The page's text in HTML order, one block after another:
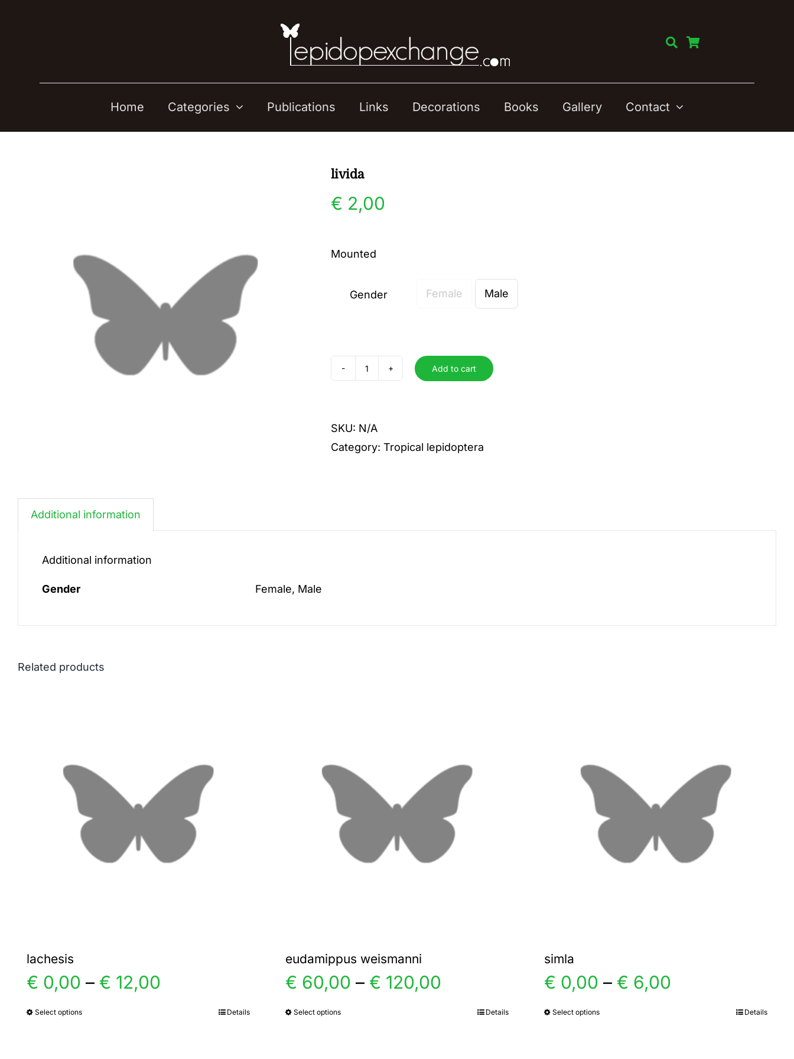
Home Categories Publications Links Decorations Books Gallery Contact
livida
€ 2,00
Mounted
Gender Female Male
Add to cart
SKU: N/A
Category: Tropical lepidoptera
Additional information
Additional information
Gender Female, Male
Related products
lachesis
€ 0,00 – € 12,00
Select optionsThis
Details
eudamippus weismanni
€ 60,00 – € 120,00Price
range:
Select optionsThis
Details
simla
€ 0,00 – € 6,00Price
Select optionsThis
Details